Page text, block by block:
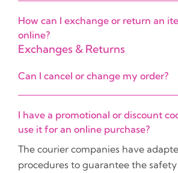
How can I exchange or return an
online?
Exchanges & Returns
Can I cancel or change my order?
I have a promotional or discount
use it for an online purchase?
The courier companies have
procedures to guarantee the